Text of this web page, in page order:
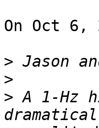
On Oct 6,
>
>
> A 1-Hz